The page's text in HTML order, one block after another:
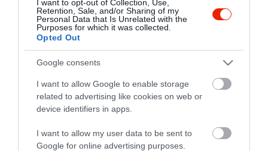
I want to opt-out of Collection, Use,
Retention, Sale, and/or Sharing of my
Personal Data that Is Unrelated with the
Purposes for which it was collected.
Opted Out
Google consents
I want to allow Google to enable storage
related to advertising like cookies on web or
device identifiers in apps.
I want to allow my user data to be sent to
Google for online advertising purposes.
Árkád Sport Pub & Étterem 5.0
$